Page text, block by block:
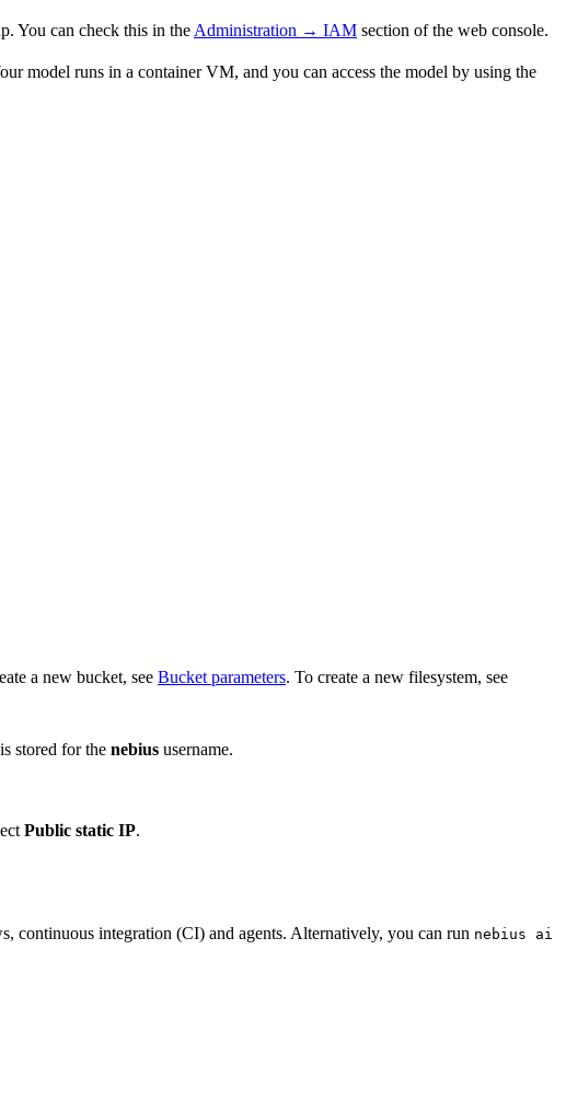
You can check this in the Administration → IAM section of the web console.
model runs in a container VM, and you can access the model by using the
a new bucket, see Bucket parameters. To create a new filesystem, see
stored for the nebius username.
Public static IP.
continuous integration (CI) and agents. Alternatively, you can run nebius ai